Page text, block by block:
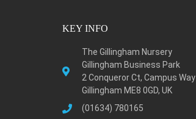
KEY INFO
The Gillingham Nursery
Gillingham Business Park
2 Conqueror Ct, Campus Way
Gillingham ME8 0GD, UK
(01634) 780165